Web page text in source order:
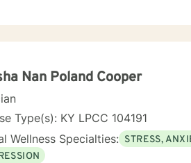
I believe in treating everyone with
andCognitive Behavioral
. I will tailor our dialog and treatment plan to
to talk to a complete stranger about your deepest darkest secrets, feelings,
It takes courage to step out of
first step to having a more fulfilling and happier life. If you are
support and empower you. You are in
journey. I look forward to working with you!
Nan Poland Cooper
Type(s): KY LPCC 104191
Wellness Specialties: STRESS,